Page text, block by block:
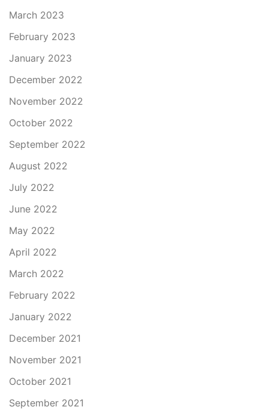
March 2023
February 2023
January 2023
December 2022
November 2022
October 2022
September 2022
August 2022
July 2022
June 2022
May 2022
April 2022
March 2022
February 2022
January 2022
December 2021
November 2021
October 2021
September 2021